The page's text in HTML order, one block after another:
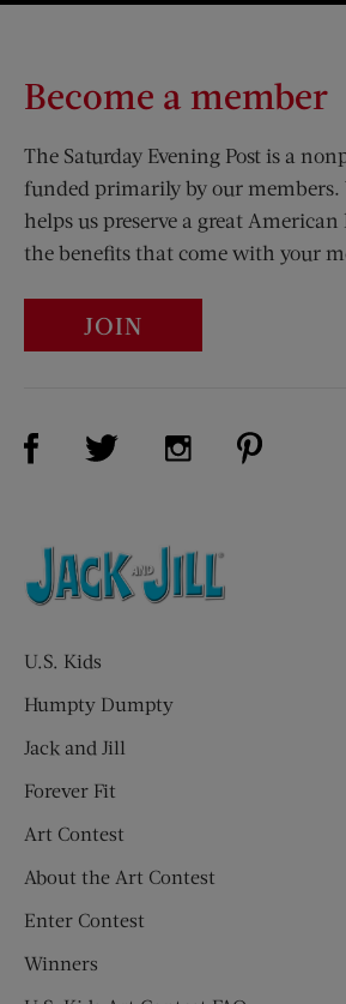
Become a member
The Saturday Evening Post is a
funded primarily by our members.
helps us preserve a great American
the benefits that come with your
JOIN
Visit Us on Facebook (opens new
Visit Us on Twitter
Visit Us on
U.S. Kids
Humpty Dumpty
Jack and Jill
Forever Fit
Art Contest
About the Art Contest
Enter Contest
Winners